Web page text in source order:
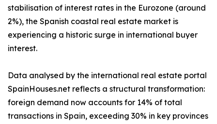
stabilisation of interest rates in the Eurozone (around
2%), the Spanish coastal real estate market is
experiencing a historic surge in international buyer
interest.
Data analysed by the international real estate portal
SpainHouses.net reflects a structural transformation:
foreign demand now accounts for 14% of total
transactions in Spain, exceeding 30% in key provinces